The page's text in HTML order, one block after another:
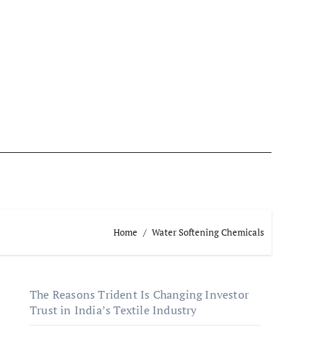
Home Water Softening Chemicals
The Reasons Trident Is Changing Investor
Trust in India’s Textile Industry